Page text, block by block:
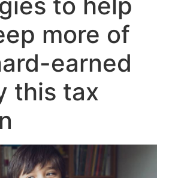
more of
earned
this tax